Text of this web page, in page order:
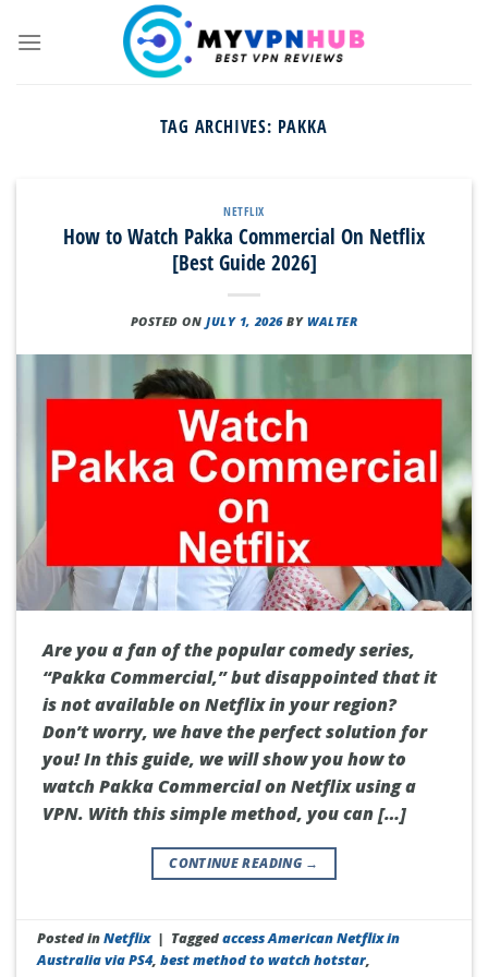
TAG ARCHIVES: PAKKA
NETFLIX
How to Watch Pakka Commercial On Netflix
[Best Guide 2026]
POSTED ONJULY 1, 2026 BYWALTER
Are you a fan of the popular comedy series,
“Pakka Commercial,” but disappointed that it
is not available on Netflix in your region?
Don’t worry, we have the perfect solution for
you! In this guide, we will show you how to
watch Pakka Commercial on Netflix using a
VPN. With this simple method, you can […]
CONTINUE READING →
Posted inNetflix | Taggedaccess American Netflix in
Australia via PS4,best method to watch hotstar,